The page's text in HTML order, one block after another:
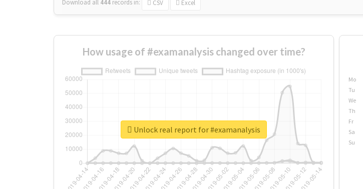
Download all 444 records in: CSV Excel
How usage of #examanalysis changed over time?
Unlock real report for #examanalysis
Mo
Tu
We
Th
Fr
Sa
Su